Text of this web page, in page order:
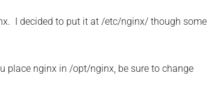
I decided to put it at /etc/nginx/ though some
place nginx in /opt/nginx, be sure to change